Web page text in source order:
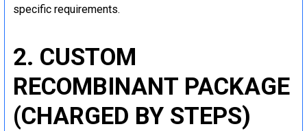
specific requirements.
2. CUSTOM
RECOMBINANT PACKAGE
(CHARGED BY STEPS)